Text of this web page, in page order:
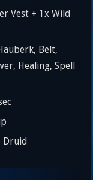
Vest + 1x Wild
Belt,
Healing, Spell
Druid